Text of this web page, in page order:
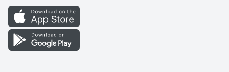
Discover
Find a Store